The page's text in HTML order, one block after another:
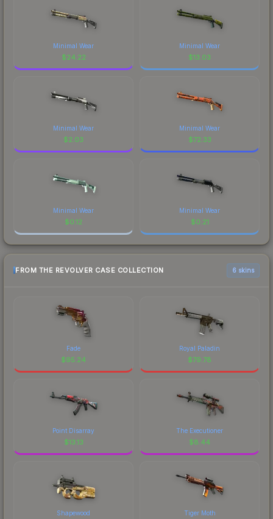
Minimal Wear
$24.22
Minimal Wear
$13.03
Minimal Wear
$2.03
Minimal Wear
$72.33
Minimal Wear
$0.12
Minimal Wear
$0.21
FROM THE REVOLVER CASE COLLECTION 6 skins
Fade
$95.24
Royal Paladin
$79.78
Point Disarray
$13.13
The Executioner
$8.44
Shapewood Tiger Moth